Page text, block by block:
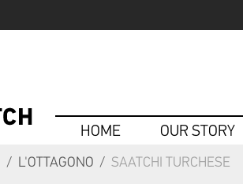
HOME OUR STORY
/ L'OTTAGONO / SAATCHI TURCHESE